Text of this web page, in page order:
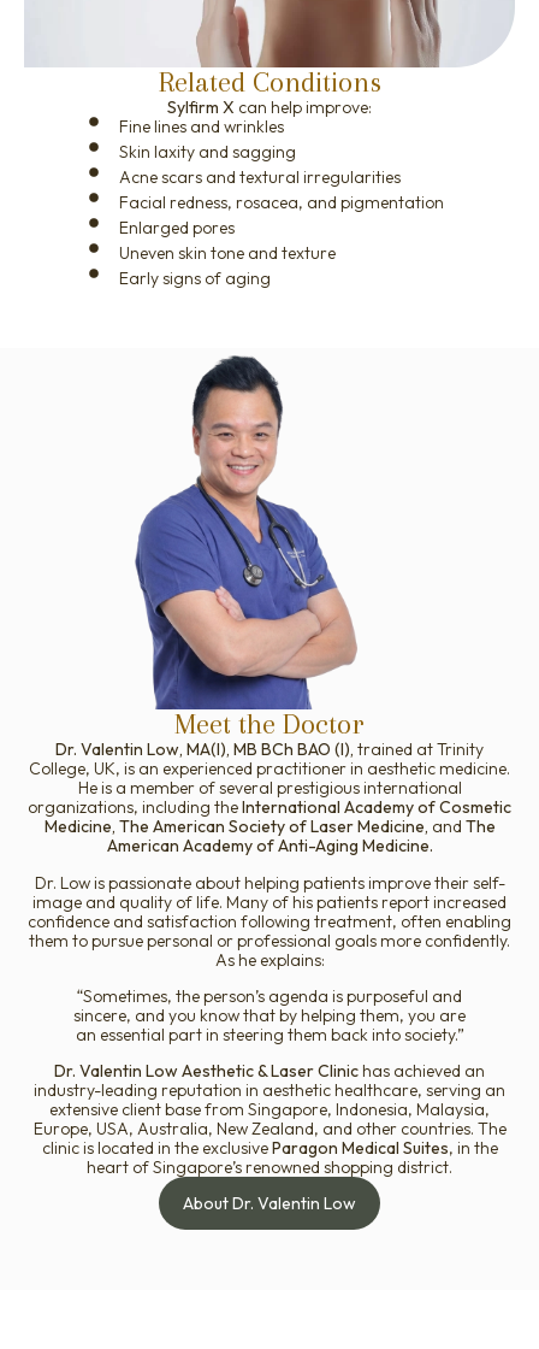
Related Conditions
Sylfirm X can help improve:
Fine lines and wrinkles
Skin laxity and sagging
Acne scars and textural irregularities
Facial redness, rosacea, and pigmentation
Enlarged pores
Uneven skin tone and texture
Early signs of aging
Meet the Doctor
Dr. Valentin Low, MA(I), MB BCh BAO (I), trained at Trinity
College, UK, is an experienced practitioner in aesthetic medicine.
He is a member of several prestigious international
organizations, including theInternational Academy of Cosmetic
Medicine, The American Society of Laser Medicine, and The
American Academy of Anti-Aging Medicine.
Dr. Low is passionate about helping patients improve their self-
image and quality of life. Many of his patients report increased
confidence and satisfaction following treatment, often enabling
them to pursue personal or professional goals more confidently.
As he explains:
“Sometimes, the person’s agenda is purposeful and
sincere, and you know that by helping them, you are
an essential part in steering them back into society.”
Dr. Valentin Low Aesthetic & Laser Clinic has achieved an
industry-leading reputation in aesthetic healthcare, serving an
extensive client base from Singapore, Indonesia, Malaysia,
Europe, USA, Australia, New Zealand, and other countries. The
clinic is located in the exclusiveParagon Medical Suites, in the
heart of Singapore’s renowned shopping district.
About Dr. Valentin Low